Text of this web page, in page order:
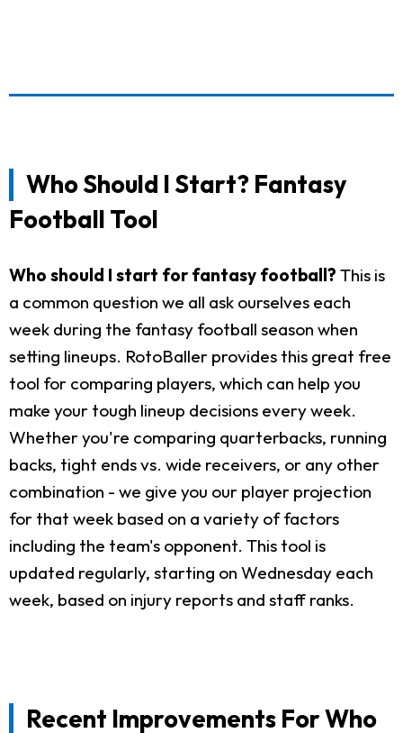
Who Should I Start? Fantasy
Football Tool
Who should I start for fantasy football? This is
a common question we all ask ourselves each
week during the fantasy football season when
setting lineups. RotoBaller provides this great free
tool for comparing players, which can help you
make your tough lineup decisions every week.
Whether you're comparing quarterbacks, running
backs, tight ends vs. wide receivers, or any other
combination - we give you our player projection
for that week based on a variety of factors
including the team's opponent. This tool is
updated regularly, starting on Wednesday each
week, based on injury reports and staff ranks.
Recent Improvements For Who